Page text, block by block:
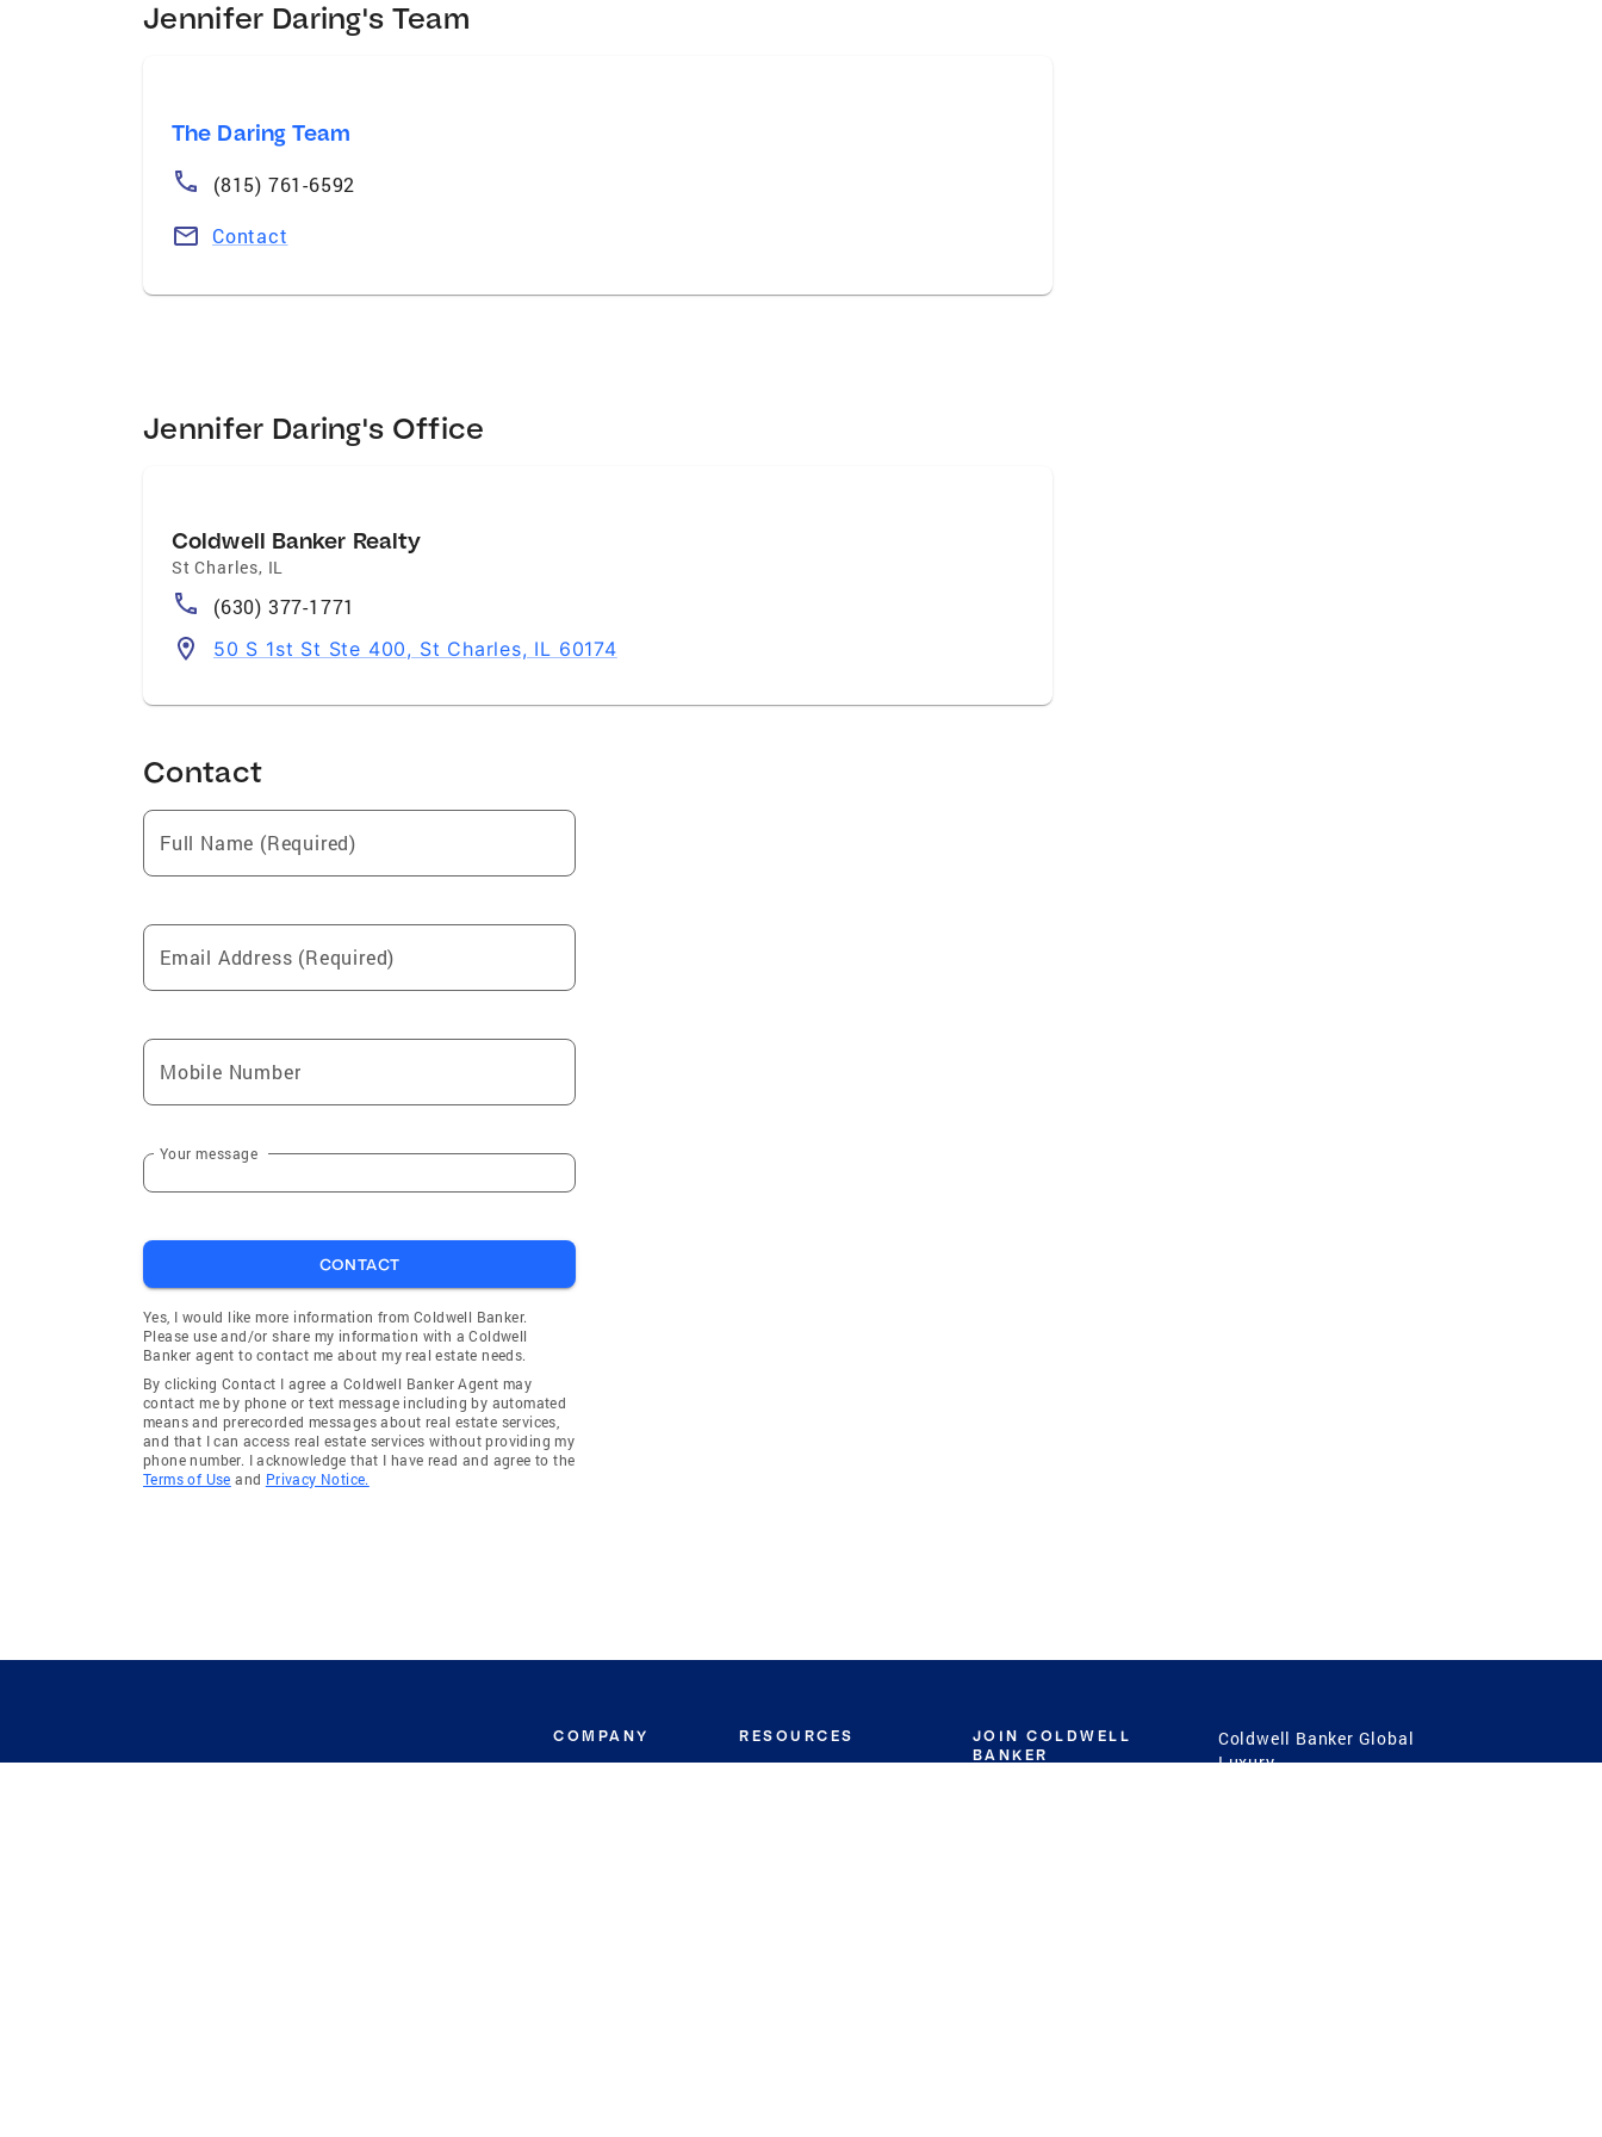
Jennifer Daring's Team
The Daring Team
(815) 761-6592
Contact
Jennifer Daring's Office
Coldwell Banker Realty
St Charles, IL
(630) 377-1771
50 S 1st St Ste 400, St Charles, IL 60174
Contact
Full Name (Required)
Email Address (Required)
Mobile Number
Your message
CONTACT
Yes, I would like more information from Coldwell Banker.
Please use and/or share my information with a Coldwell
Banker agent to contact me about my real estate needs.
By clicking Contact I agree a Coldwell Banker Agent may
contact me by phone or text message including by automated
means and prerecorded messages about real estate services,
and that I can access real estate services without providing my
phone number. I acknowledge that I have read and agree to the
Terms of Use and Privacy Notice.
COMPANY RESOURCES
JOIN COLDWELL
BANKER
Coldwell Banker Global
Luxury